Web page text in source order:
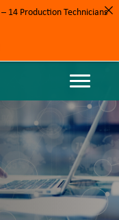
– 14 Production Technicians